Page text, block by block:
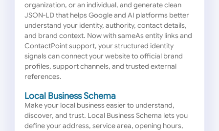
organization, or an individual, and generate clean
JSON-LD that helps Google and AI platforms better
understand your identity, authority, contact details,
and brand context. Now with sameAs entity links and
ContactPoint support, your structured identity
signals can connect your website to official brand
profiles, support channels, and trusted external
references.
Local Business Schema
Make your local business easier to understand,
discover, and trust. Local Business Schema lets you
define your address, service area, opening hours,